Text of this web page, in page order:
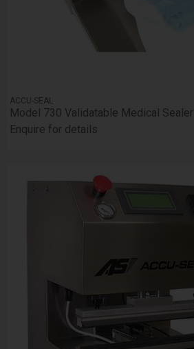
ACCU-SEAL
Model 730 Validatable Medical Sealer
Enquire for details